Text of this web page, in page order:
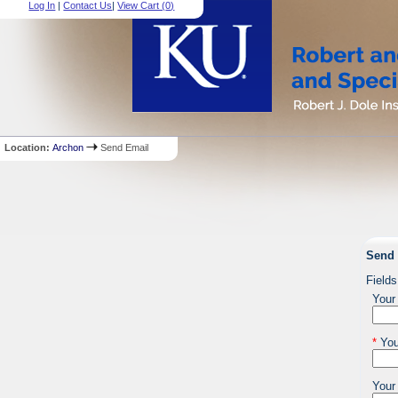
Log In |Contact Us|View Cart (0)
Location:Archon Send Email
Send
*